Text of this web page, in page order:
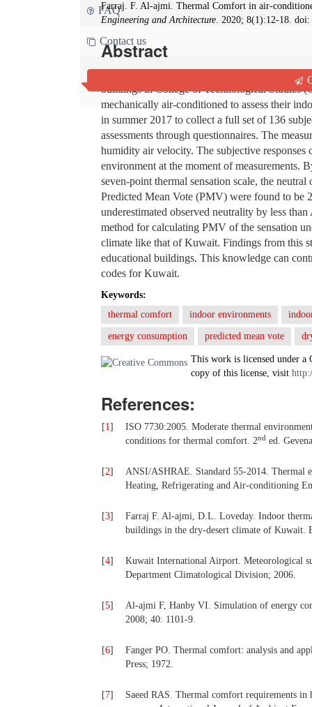
FAQ
Contact us
Farraj. F. Al-ajmi. Thermal Comfort in air-
Engineering and Architecture. 2020; 8(1):12-18. doi:
Abstract
A field study on the environmental conditions
buildings in College of Technological Studies
mechanically air-conditioned to assess their
in summer 2017 to collect a full set of 136
assessments through questionnaires. The
humidity air velocity. The subjective responses
environment at the moment of measurements.
seven-point thermal sensation scale, the
Predicted Mean Vote (PMV) were found to be
underestimated observed neutrality by less
method for calculating PMV of the sensation
climate like that of Kuwait. Findings from this
educational buildings. This knowledge can
codes for Kuwait.
Keywords:
thermal comfort
indoor environments
energy consumption predicted mean vote
This work is licensed under a
copy of this license, visit
References:
[1]
ISO 7730:2005. Moderate thermal
conditions for thermal comfort. 2nd ed.
[2]
ANSI/ASHRAE. Standard 55-2014. Thermal
Heating, Refrigerating and Air-conditioning
[3]
Farraj F. Al-ajmi, D.L. Loveday. Indoor
buildings in the dry-desert climate of Kuwait.
[4]
Kuwait International Airport. Meteorological
Department Climatological Division; 2006.
[5]
Al-ajmi F, Hanby VI. Simulation of energy
2008; 40: 1101-9.
[6]
Fanger PO. Thermal comfort: analysis and
Press; 1972.
[7]
Saeed RAS. Thermal comfort requirements